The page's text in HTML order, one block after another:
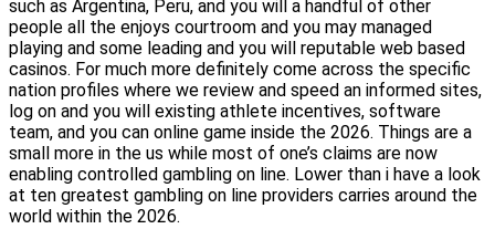
such as Argentina, Peru, and you will a handful of other
people all the enjoys courtroom and you may managed
playing and some leading and you will reputable web based
casinos. For much more definitely come across the specific
nation profiles where we review and speed an informed sites,
log on and you will existing athlete incentives, software
team, and you can online game inside the 2026. Things are a
small more in the us while most of one’s claims are now
enabling controlled gambling on line. Lower than i have a look
at ten greatest gambling on line providers carries around the
world within the 2026.